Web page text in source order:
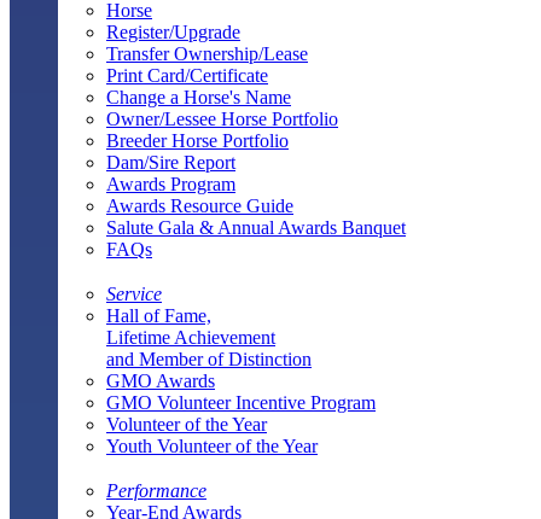
Horse
Register/Upgrade
Transfer Ownership/Lease
Print Card/Certificate
Change a Horse's Name
Owner/Lessee Horse Portfolio
Breeder Horse Portfolio
Dam/Sire Report
Awards Program
Awards Resource Guide
Salute Gala & Annual Awards Banquet
FAQs
Service
Hall of Fame,
Lifetime Achievement
and Member of Distinction
GMO Awards
GMO Volunteer Incentive Program
Volunteer of the Year
Youth Volunteer of the Year
Performance
Year-End Awards